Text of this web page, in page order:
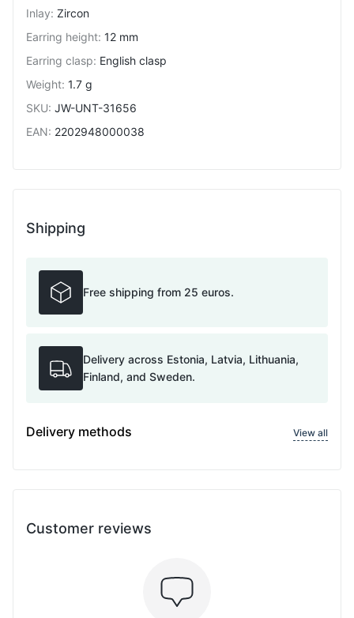
Inlay: Zircon
Earring height: 12 mm
Earring clasp: English clasp
Weight: 1.7 g
SKU: JW-UNT-31656
EAN: 2202948000038
Shipping
Free shipping from 25 euros.
Delivery across Estonia, Latvia, Lithuania,
Finland, and Sweden.
Delivery methods View all
Customer reviews